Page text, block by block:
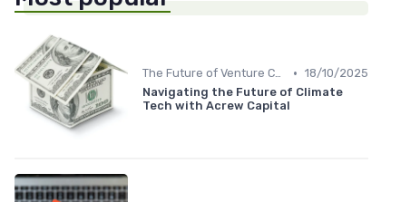
The Future of Venture Capital • 18/10/2025
Navigating the Future of Climate
Tech with Acrew Capital